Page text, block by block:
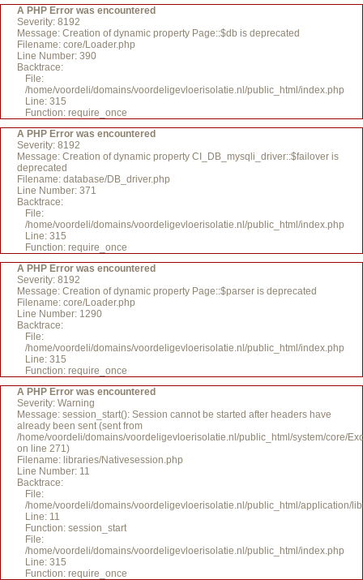
A PHP Error was encountered
Severity: 8192
Message: Creation of dynamic property Page::$db is deprecated
Filename: core/Loader.php
Line Number: 390
Backtrace:
File:
/home/voordeli/domains/voordeligevloerisolatie.nl/public_html/index.php
Line: 315
Function: require_once
A PHP Error was encountered
Severity: 8192
Message: Creation of dynamic property CI_DB_mysqli_driver::$failover is
deprecated
Filename: database/DB_driver.php
Line Number: 371
Backtrace:
File:
/home/voordeli/domains/voordeligevloerisolatie.nl/public_html/index.php
Line: 315
Function: require_once
A PHP Error was encountered
Severity: 8192
Message: Creation of dynamic property Page::$parser is deprecated
Filename: core/Loader.php
Line Number: 1290
Backtrace:
File:
/home/voordeli/domains/voordeligevloerisolatie.nl/public_html/index.php
Line: 315
Function: require_once
A PHP Error was encountered
Severity: Warning
Message: session_start(): Session cannot be started after headers have
already been sent (sent from
/home/voordeli/domains/voordeligevloerisolatie.nl/public_html/system/core/
on line 271)
Filename: libraries/Nativesession.php
Line Number: 11
Backtrace:
File:
/home/voordeli/domains/voordeligevloerisolatie.nl/public_html/application/
Line: 11
Function: session_start
File:
/home/voordeli/domains/voordeligevloerisolatie.nl/public_html/index.php
Line: 315
Function: require_once